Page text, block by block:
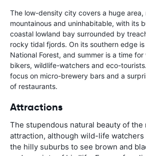
The low-density city covers a huge area,
mountainous and uninhabitable, with its
coastal lowland bay surrounded by
rocky tidal fjords. On its southern edge
National Forest, and summer is a time
bikers, wildlife-watchers and eco-
focus on micro-brewery bars and a
of restaurants.
Attractions
The stupendous natural beauty of the
attraction, although wild-life
the hilly suburbs to see brown and